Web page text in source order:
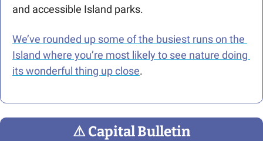
and accessible Island parks.
We’ve rounded up some of the busiest runs on the
Island where you’re most likely to see nature doing
its wonderful thing up close.
⚠ Capital Bulletin